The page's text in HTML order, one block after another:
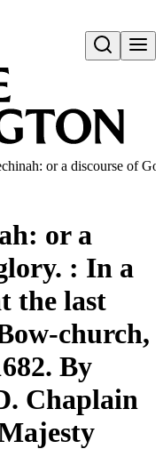
Open search
or a discourse of
or a
: In a
the last
church,
By
Chaplain